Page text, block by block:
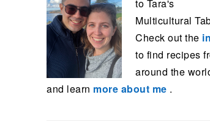
to Tara's
Multicultural
Check out the
to find recipes
around the
and learn more about me .